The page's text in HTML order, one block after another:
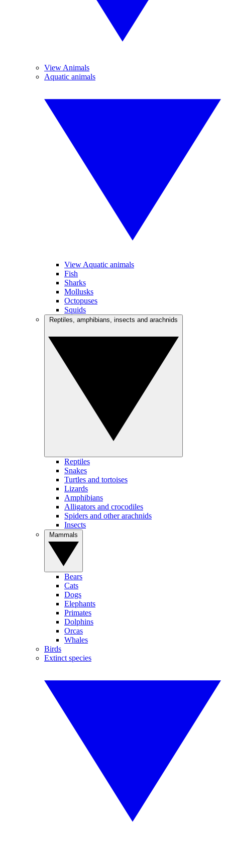
View Animals
Aquatic animals
View Aquatic animals
Fish
Sharks
Mollusks
Octopuses
Squids
Reptiles
Snakes
Turtles and tortoises
Lizards
Amphibians
Alligators and crocodiles
Spiders and other arachnids
Insects
Bears
Cats
Dogs
Elephants
Primates
Dolphins
Orcas
Whales
Birds
Extinct species